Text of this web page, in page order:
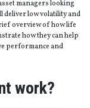
managers looking
deliver low volatility and
overview of how life
how they can help
performance and
work?